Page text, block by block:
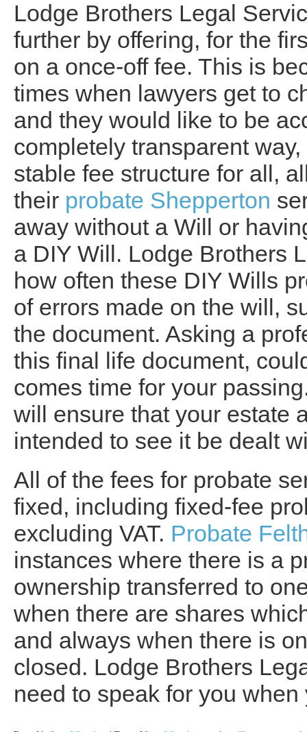
Lodge Brothers Legal
further by offering, for the
on a once-off fee. This is
times when lawyers get to
and they would like to be
completely transparent
stable fee structure for all,
their probate Shepperton
away without a Will or
a DIY Will. Lodge Brothers
how often these DIY Wills
of errors made on the will,
the document. Asking a
this final life document,
comes time for your
will ensure that your estate
intended to see it be dealt
All of the fees for probate
fixed, including fixed-fee
excluding VAT. Probate
instances where there is a
ownership transferred to
when there are shares
and always when there is
closed. Lodge Brothers
need to speak for you